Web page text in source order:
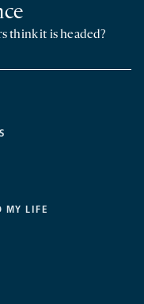
MY LIFE
think it is headed?